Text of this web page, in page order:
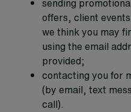
offers, client
we think you may
using the email
provided;
contacting you for
(by email, text
call).